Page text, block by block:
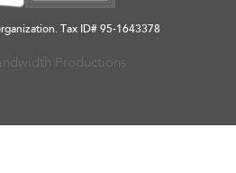
Tax ID# 95-1643378
Productions